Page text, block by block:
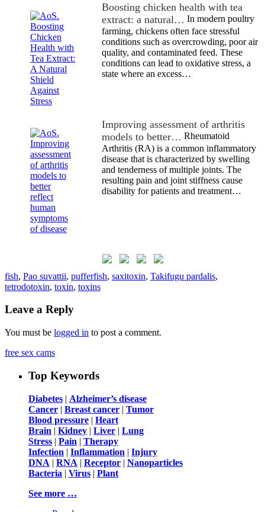
Boosting chicken health with tea
extract: a natural… In modern poultry
farming, chickens often face stressful
conditions such as overcrowding, poor air
quality, and contaminated feed. These
conditions can lead to oxidative stress, a
state where an excess…
Improving assessment of arthritis
models to better… Rheumatoid
Arthritis (RA) is a common inflammatory
disease that is characterized by swelling
and tenderness of multiple joints. The
resulting pain and joint stiffness cause
disability for patients and treatment…
fish, Pao suvattii, pufferfish, saxitoxin, Takifugu pardalis,
tetrodotoxin, toxin, toxins
Leave a Reply
You must be logged in to post a comment.
free sex cams
Top Keywords
Diabetes | Alzheimer’s disease
Cancer | Breast cancer | Tumor
Blood pressure | Heart
Brain | Kidney | Liver | Lung
Stress | Pain | Therapy
Infection | Inflammation | Injury
DNA | RNA | Receptor | Nanoparticles
Bacteria | Virus | Plant
See more …